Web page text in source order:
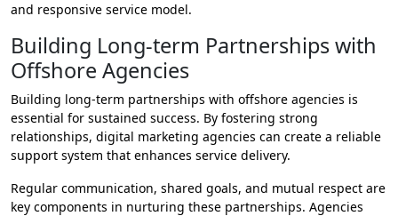
and responsive service model.
Building Long-term Partnerships with
Offshore Agencies
Building long-term partnerships with offshore agencies is
essential for sustained success. By fostering strong
relationships, digital marketing agencies can create a reliable
support system that enhances service delivery.
Regular communication, shared goals, and mutual respect are
key components in nurturing these partnerships. Agencies